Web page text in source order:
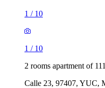
1 / 10
1 / 10
2 rooms apartment of
Calle 23, 97407, YUC,